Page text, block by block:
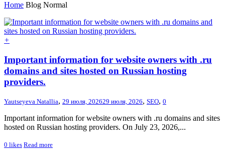
Home Blog Normal
+
Important information for website owners with .ru
domains and sites hosted on Russian hosting
providers.
Yautseyeva Natallia, 29 июля, 202629 июля, 2026, SEO, 0
Important information for website owners with .ru domains and sites
hosted on Russian hosting providers. On July 23, 2026,...
0 likes Read more